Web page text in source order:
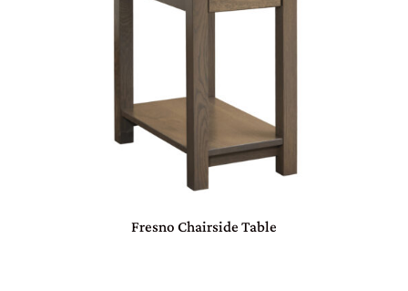
Fresno Chairside Table